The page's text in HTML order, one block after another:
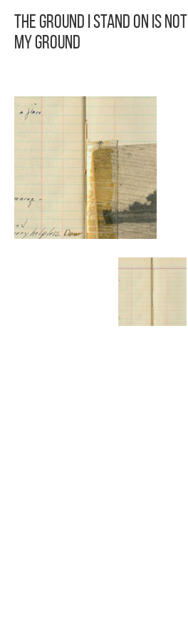
The Ground I Stand On Is Not
My Ground